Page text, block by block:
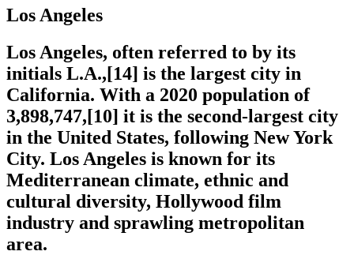
Los Angeles
Los Angeles, often referred to by its
initials L.A.,[14] is the largest city in
California. With a 2020 population of
3,898,747,[10] it is the second-largest city
in the United States, following New York
City. Los Angeles is known for its
Mediterranean climate, ethnic and
cultural diversity, Hollywood film
industry and sprawling metropolitan
area.